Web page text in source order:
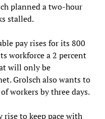
planned a two-hour
stalled.
pay rises for its 800
workforce a 2 percent
will only be
Grolsch also wants to
workers by three days.
rise to keep pace with